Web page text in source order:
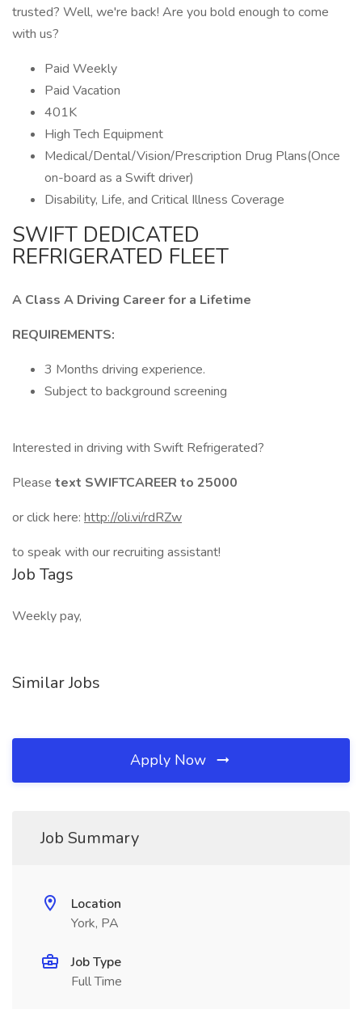
trusted? Well, we're back! Are you bold enough to come
with us?
Paid Weekly
Paid Vacation
401K
High Tech Equipment
Medical/Dental/Vision/Prescription Drug Plans(Once
on-board as a Swift driver)
Disability, Life, and Critical Illness Coverage
SWIFT DEDICATED
REFRIGERATED FLEET
A Class A Driving Career for a Lifetime
REQUIREMENTS:
3 Months driving experience.
Subject to background screening
Interested in driving with Swift Refrigerated?
Please text SWIFTCAREER to 25000
or click here: http://oli.vi/rdRZw
to speak with our recruiting assistant!
Job Tags
Weekly pay,
Similar Jobs
Apply Now
Job Summary
Location
York, PA
Job Type
Full Time